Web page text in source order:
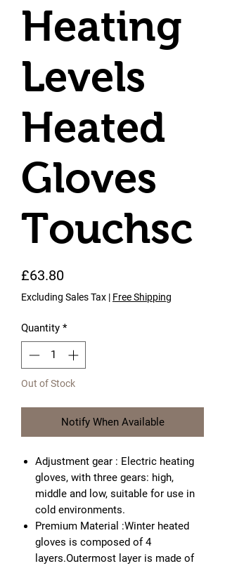
Heating
Levels
Heated
Gloves
Touchsc
£63.80Price
Excluding Sales Tax | Free Shipping
Quantity *
Out of Stock
Notify When Available
Adjustment gear : Electric heating
gloves, with three gears: high,
middle and low, suitable for use in
cold environments.
Premium Material :Winter heated
gloves is composed of 4
layers.Outermost layer is made of